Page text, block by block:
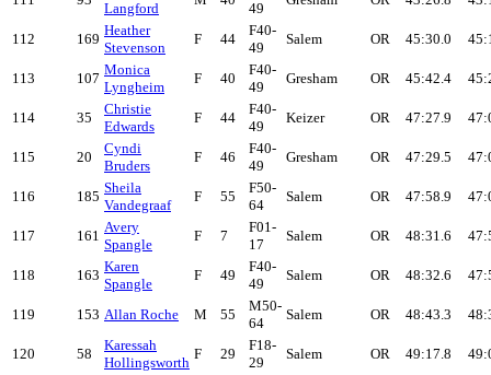
Langford
49
112 169
Heather
Stevenson
F 44
F40-
49
Salem OR 45:30.0
113 107
Monica
Lyngheim
F 40
F40-
49
Gresham OR 45:42.4
114 35
Christie
Edwards
F 44
F40-
49
Keizer OR 47:27.9
115 20
Cyndi
Bruders
F 46
F40-
49
Gresham OR 47:29.5
116 185
Sheila
Vandegraaf
F 55
F50-
64
Salem OR 47:58.9
117 161
Avery
Spangle
F 7
F01-
17
Salem OR 48:31.6
118 163
Karen
Spangle
F 49
F40-
49
Salem OR 48:32.6
119 153 Allan Roche M 55
M50-
64
Salem OR 48:43.3
120 58
Karessah
Hollingsworth
F 29
F18-
29
Salem OR 49:17.8